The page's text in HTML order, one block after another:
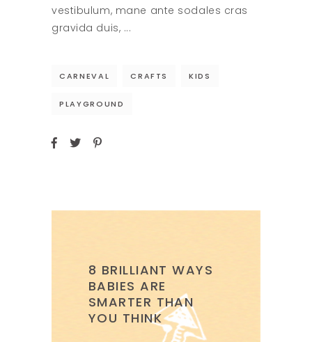
vestibulum, mane ante sodales cras
gravida duis,
CARNEVAL CRAFTS KIDS
PLAYGROUND
8 BRILLIANT WAYS
BABIES ARE
SMARTER THAN
YOU THINK